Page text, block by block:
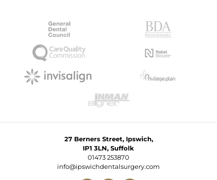
27 Berners Street, Ipswich,
IP1 3LN, Suffolk
01473 253870
info@ipswichdentalsurgery.com